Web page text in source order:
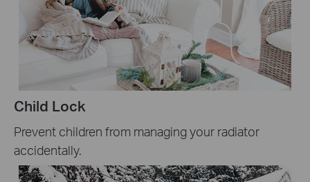
Child Lock
Prevent children from managing your radiator
accidentally.